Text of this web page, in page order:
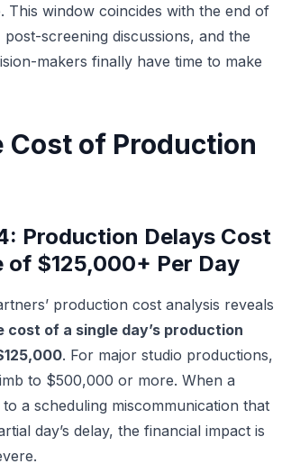
This window coincides with the end of
screening discussions, and the
makers finally have time to make
Cost of Production
Production Delays Cost
of $125,000+ Per Day
production cost analysis reveals
cost of a single day’s production
. For major studio productions,
to $500,000 or more. When a
to a scheduling miscommunication that
day’s delay, the financial impact is